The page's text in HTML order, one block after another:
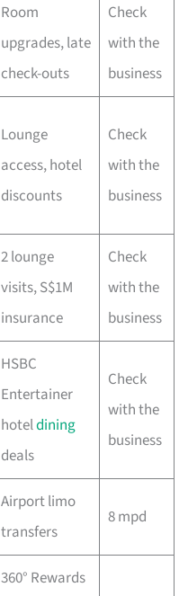
Room
upgrades, late
check-outs
Check
with the
business
Lounge
access, hotel
discounts
Check
with the
business
2 lounge
visits, S$1M
insurance
Check
with the
business
HSBC
Entertainer
hoteldining
deals
Check
with the
business
Airport limo
transfers
8 mpd
360° Rewards